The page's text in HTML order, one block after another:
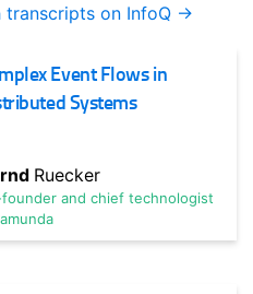
of Akka
Design, Deliver,
your service? Learn
innovative shops on
transcripts on InfoQ →
Event Flows in
Systems
Ruecker
and chief technologist